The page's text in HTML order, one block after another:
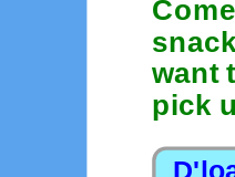
want
pick